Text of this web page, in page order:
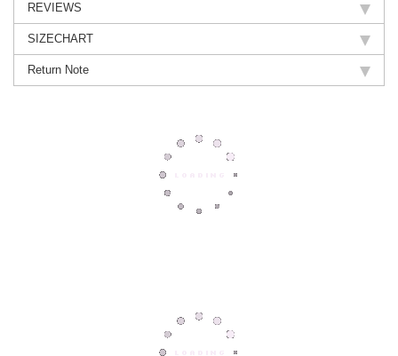
REVIEWS
SIZECHART
Return Note